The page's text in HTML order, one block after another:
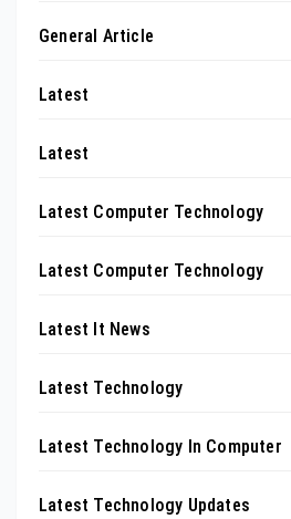
General Article
Latest
Latest
Latest Computer Technology
Latest Computer Technology
Latest It News
Latest Technology
Latest Technology In Computer
Latest Technology Updates